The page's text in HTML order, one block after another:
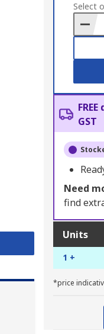
to
Basket
Select
GST
Need
find
Units
1 +
*price